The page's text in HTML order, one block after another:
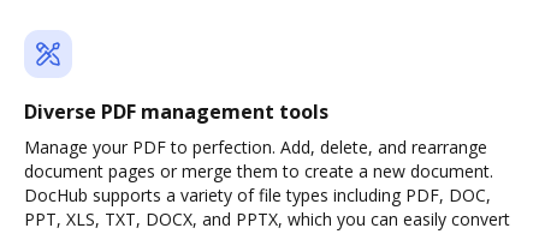
Diverse PDF management tools
Manage your PDF to perfection. Add, delete, and rearrange
document pages or merge them to create a new document.
DocHub supports a variety of file types including PDF, DOC,
PPT, XLS, TXT, DOCX, and PPTX, which you can easily convert